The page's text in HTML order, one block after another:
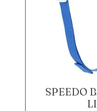
SPEEDO